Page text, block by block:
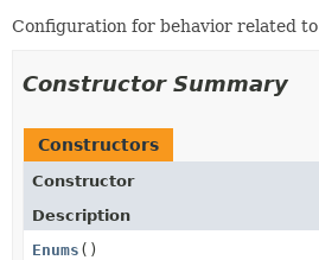
Configuration for behavior related to
Constructor Summary
Constructors
Constructor
Description
Enums ()